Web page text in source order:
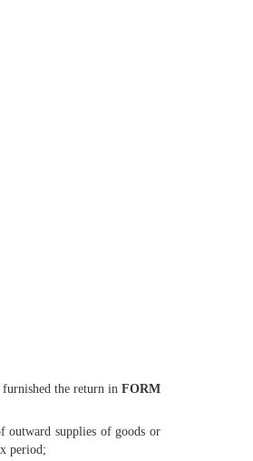
furnished the return inFORM
outward supplies of goods or
period;